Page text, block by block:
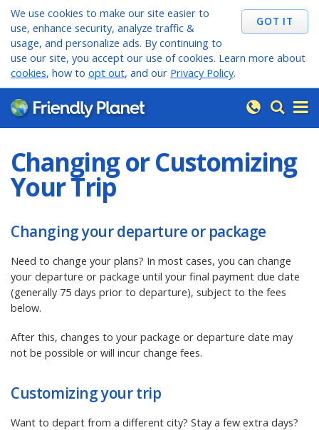
We use cookies to make our site easier to
use, enhance security, analyze traffic &
usage, and personalize ads. By continuing to
use our site, you accept our use of cookies. Learn more about
cookies, how to opt out, and our Privacy Policy.
Changing or Customizing
Your Trip
Changing your departure or package
Need to change your plans? In most cases, you can change
your departure or package until your final payment due date
(generally 75 days prior to departure), subject to the fees
below.
After this, changes to your package or departure date may
not be possible or will incur change fees.
Customizing your trip
Want to depart from a different city? Stay a few extra days?